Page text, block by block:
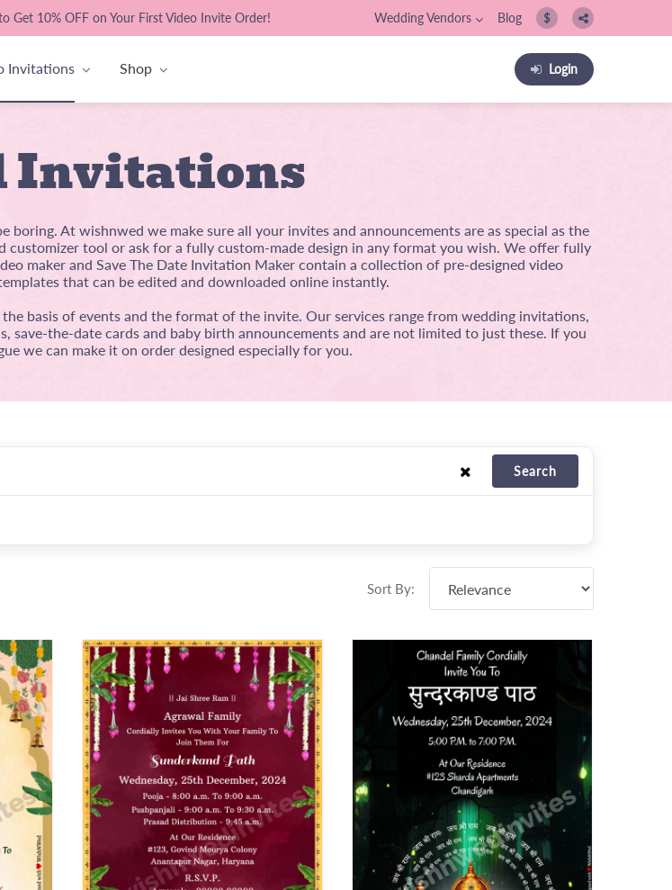
Get 10% OFF on Your First Video Invite Order! Wedding Vendors Blog $
Invitations Shop Login
Invitations
At wishnwed we make sure all your invites and announcements are as special as the
tool or ask for a fully custom-made design in any format you wish. We offer fully
maker and Save The Date Invitation Maker contain a collection of pre-designed video
that can be edited and downloaded online instantly.
basis of events and the format of the invite. Our services range from wedding invitations,
the-date cards and baby birth announcements and are not limited to just these. If you
we can make it on order designed especially for you.
Search
Sort By: